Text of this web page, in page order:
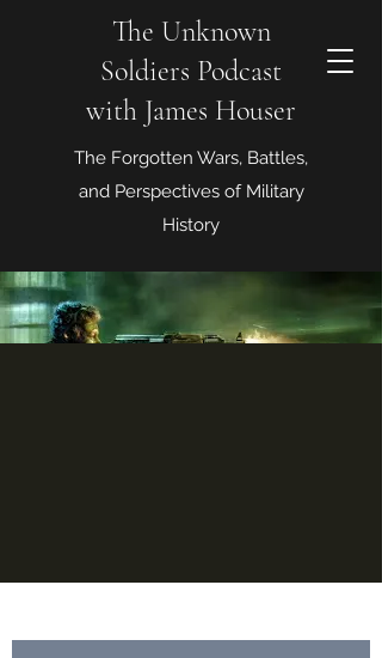
The Unknown
Soldiers Podcast
with James Houser
The Forgotten Wars, Battles,
and Perspectives of Military
History